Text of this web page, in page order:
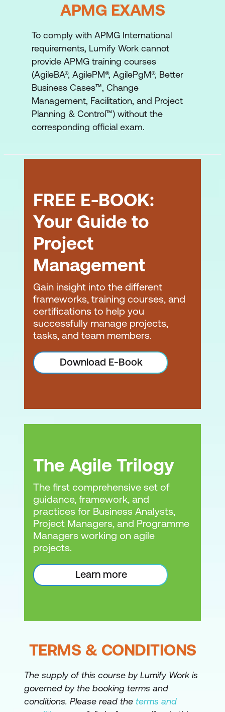
APMG EXAMS
To comply with APMG International
requirements, Lumify Work cannot
provide APMG training courses
(AgileBA®, AgilePM®, AgilePgM®, Better
Business Cases™, Change
Management, Facilitation, and Project
Planning & Control™) without the
corresponding official exam.
FREE E-BOOK:
Your Guide to
Project
Management
Gain insight into the different
frameworks, training courses, and
certifications to help you
successfully manage projects,
tasks, and team members.
Download E-Book
The Agile Trilogy
The first comprehensive set of
guidance, framework, and
practices for Business Analysts,
Project Managers, and Programme
Managers working on agile
projects.
Learn more
TERMS & CONDITIONS
The supply of this course by Lumify Work is
governed by the booking terms and
conditions. Please read the terms and